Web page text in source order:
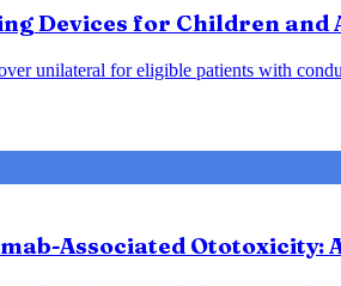
Devices for Children and
unilateral for eligible patients with
Associated Ototoxicity: